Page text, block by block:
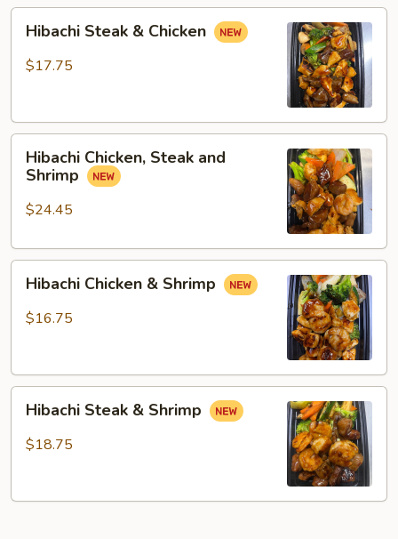
Steak
Hibachi Steak & Chicken
$17.75
Chicken,
Steak
and
Hibachi Chicken, Steak and
Shrimp
$24.45
Chicken
Hibachi Chicken & Shrimp
$16.75
Steak
Hibachi Steak & Shrimp
$18.75